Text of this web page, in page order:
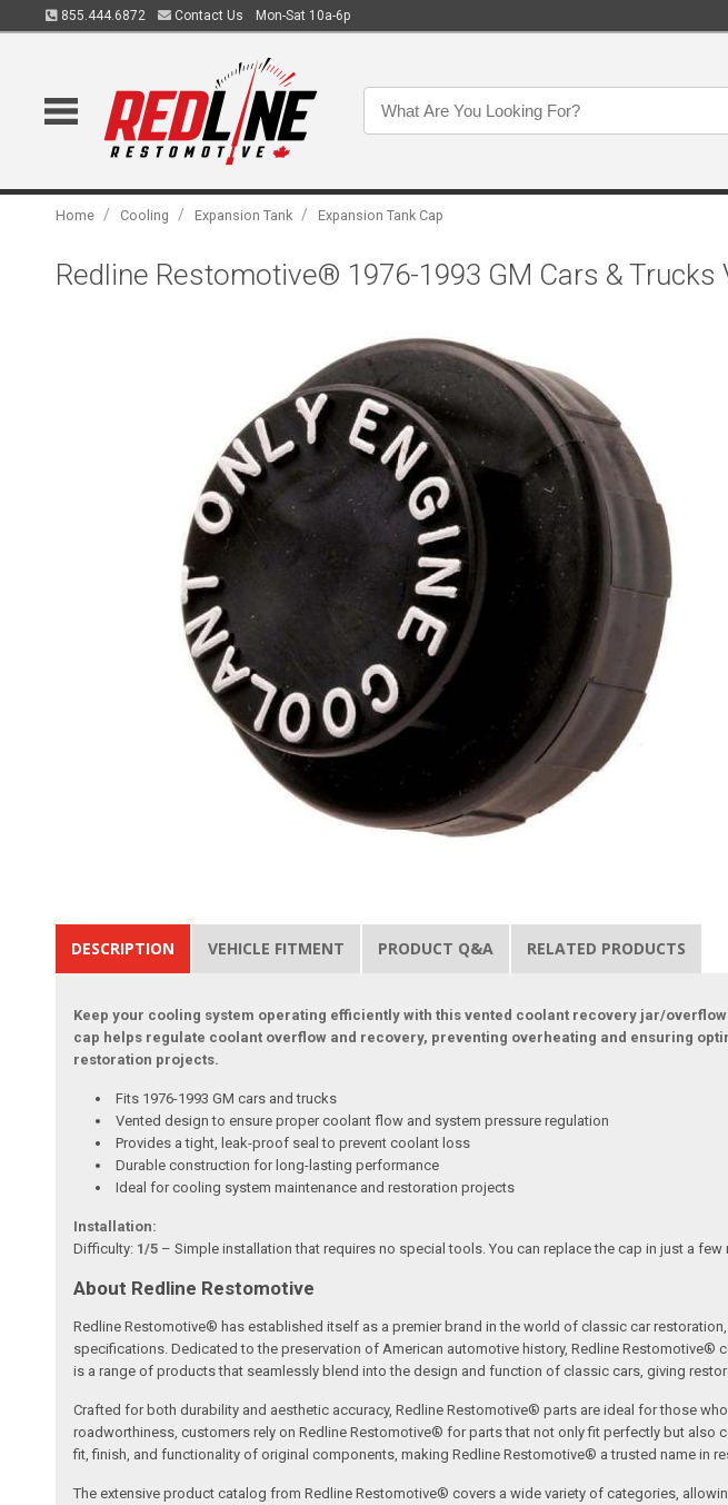
855.444.6872 Contact Us Mon-Sat 10a-6p
Home / Cooling / Expansion Tank / Expansion Tank Cap
Redline Restomotive® 1976-1993 GM Cars &
DESCRIPTION VEHICLE FITMENT PRODUCT Q&A RELATED PRODUCTS
Keep your cooling system operating efficiently with this vented coolant recovery jar/
cap helps regulate coolant overflow and recovery, preventing overheating and ensuring
restoration projects.
Fits 1976-1993 GM cars and trucks
Vented design to ensure proper coolant flow and system pressure regulation
Provides a tight, leak-proof seal to prevent coolant loss
Durable construction for long-lasting performance
Ideal for cooling system maintenance and restoration projects
Installation:
Difficulty: 1/5 – Simple installation that requires no special tools. You can replace the cap in just a
About Redline Restomotive
Redline Restomotive® has established itself as a premier brand in the world of classic car
specifications. Dedicated to the preservation of American automotive history, Redline
is a range of products that seamlessly blend into the design and function of classic cars, giving
Crafted for both durability and aesthetic accuracy, Redline Restomotive® parts are ideal for those
roadworthiness, customers rely on Redline Restomotive® for parts that not only fit perfectly but also
fit, finish, and functionality of original components, making Redline Restomotive® a trusted name in
The extensive product catalog from Redline Restomotive® covers a wide variety of categories,